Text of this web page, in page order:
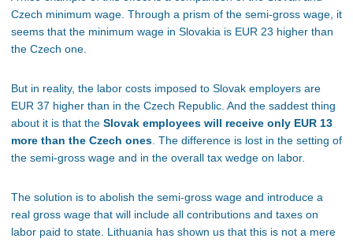
Czech minimum wage. Through a prism of the semi-gross wage, it
seems that the minimum wage in Slovakia is EUR 23 higher than
the Czech one.
But in reality, the labor costs imposed to Slovak employers are
EUR 37 higher than in the Czech Republic. And the saddest thing
about it is that the Slovak employees will receive only EUR 13
more than the Czech ones. The difference is lost in the setting of
the semi-gross wage and in the overall tax wedge on labor.
The solution is to abolish the semi-gross wage and introduce a
real gross wage that will include all contributions and taxes on
labor paid to state. Lithuania has shown us that this is not a mere